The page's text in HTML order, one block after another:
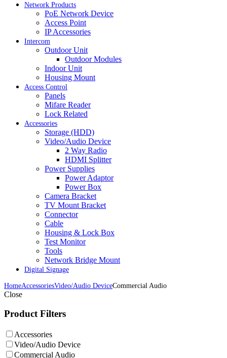
Network Products
PoE Network Device
Access Point
IP Accessories
Intercom
Outdoor Unit
Outdoor Modules
Indoor Unit
Housing Mount
Access Control
Panels
Mifare Reader
Lock Related
Accessories
Storage (HDD)
Video/Audio Device
2 Way Radio
HDMI Splitter
Power Supplies
Power Adaptor
Power Box
Camera Bracket
TV Mount Bracket
Connector
Cable
Housing & Lock Box
Test Monitor
Tools
Network Bridge Mount
Digital Signage
HomeAccessoriesVideo/Audio DeviceCommercial Audio
Close
Product Filters
Accessories
Video/Audio Device
Commercial Audio